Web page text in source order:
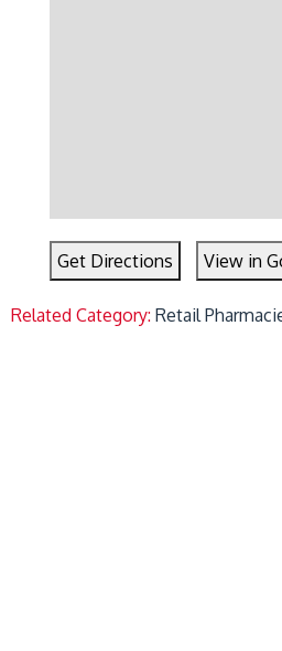
Get Directions View in
Related Category: Retail